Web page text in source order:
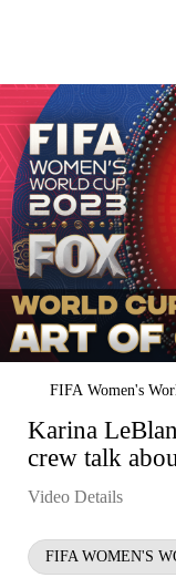
FIFA Women's
Karina
crew talk
Video Details
FIFA WOMEN'S